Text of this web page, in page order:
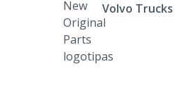
Volvo Trucks